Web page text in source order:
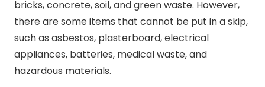
bricks, concrete, soil, and green waste. However,
there are some items that cannot be put in a skip,
such as asbestos, plasterboard, electrical
appliances, batteries, medical waste, and
hazardous materials.